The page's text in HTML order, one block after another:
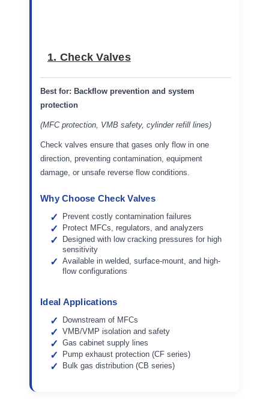
1. Check Valves
Best for: Backflow prevention and system
protection
(MFC protection, VMB safety, cylinder refill lines)
Check valves ensure that gases only flow in one
direction, preventing contamination, equipment
damage, or unsafe reverse flow conditions.
Why Choose Check Valves
Prevent costly contamination failures
Protect MFCs, regulators, and analyzers
Designed with low cracking pressures for high
sensitivity
Available in welded, surface-mount, and high-
flow configurations
Ideal Applications
Downstream of MFCs
VMB/VMP isolation and safety
Gas cabinet supply lines
Pump exhaust protection (CF series)
Bulk gas distribution (CB series)